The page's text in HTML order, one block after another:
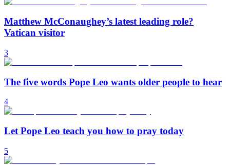
Matthew McConaughey’s latest leading role?
Vatican visitor
3
The five words Pope Leo wants older people to hear
4
Let Pope Leo teach you how to pray today
5